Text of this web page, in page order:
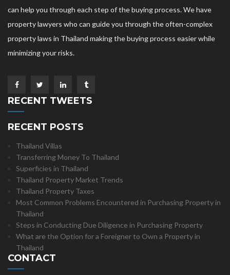
can help you through each step of the buying process. We have
property lawyers who can guide you through the often-complex
property laws in Thailand making the buying process easier while
minimizing your risks.
RECENT TWEETS
RECENT POSTS
Thailand Villas
Transferring Money To Thailand
Superficies in Thailand
Thailand Property Market Trends
Thailand Property Taxes
Most Common Problems Encountered in Purchasing Property in
Thailand
Steps in Conducting Due Diligence in Purchasing Property
What are the Option for a Foreigner to Own a Property in
Thailand
CONTACT